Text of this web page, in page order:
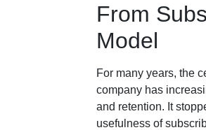
From
Model
For many years, the
company has
and retention. It
usefulness of